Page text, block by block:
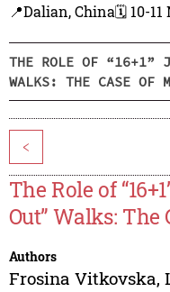
📍Dalian, China🗓️ 10-11
THE ROLE OF “16+1”
WALKS: THE CASE OF
<
The Role of
Out” Walks: The
Authors
Frosina Vitkovska,